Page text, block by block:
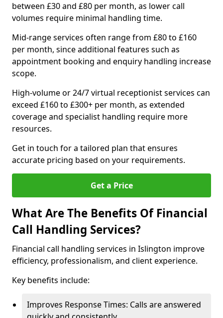
between £30 and £80 per month, as lower call
volumes require minimal handling time.
Mid-range services often range from £80 to £160
per month, since additional features such as
appointment booking and enquiry handling increase
scope.
High-volume or 24/7 virtual receptionist services can
exceed £160 to £300+ per month, as extended
coverage and specialist handling require more
resources.
Get in touch for a tailored plan that ensures
accurate pricing based on your requirements.
Get a Price
What Are The Benefits Of Financial
Call Handling Services?
Financial call handling services in Islington improve
efficiency, professionalism, and client experience.
Key benefits include:
Improves Response Times: Calls are answered